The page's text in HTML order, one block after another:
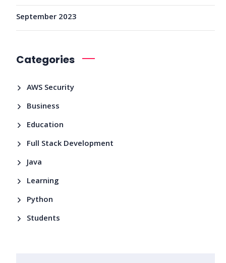
September 2023
Categories
AWS Security
Business
Education
Full Stack Development
Java
Learning
Python
Students